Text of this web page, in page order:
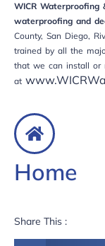
WICR Waterproofing
waterproofing and
County, San Diego,
trained by all the
that we can install or
at
Home
Share This :